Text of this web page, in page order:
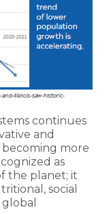
continues
and
more
as
the planet; it
social